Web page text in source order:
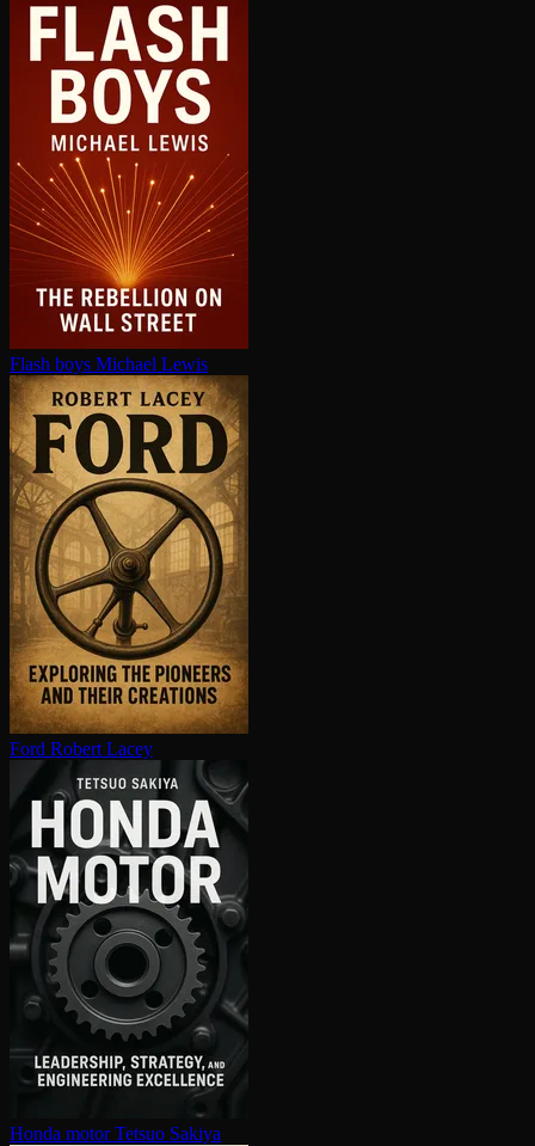
Flash boys Michael Lewis
Ford Robert Lacey
Honda motor Tetsuo Sakiya